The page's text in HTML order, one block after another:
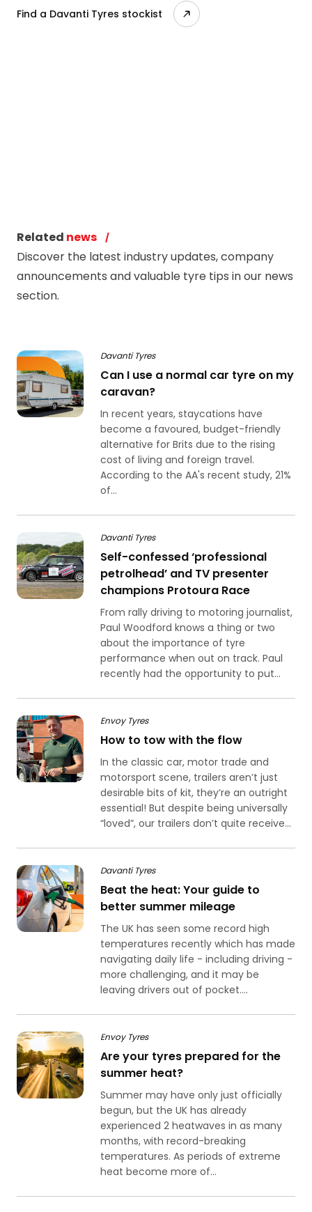
Find a Davanti Tyres stockist
Related news
Discover the latest industry updates, company
announcements and valuable tyre tips in our news
section.
Davanti Tyres
Can I use a normal car tyre on my
caravan?
In recent years, staycations have
become a favoured, budget-friendly
alternative for Brits due to the rising
cost of living and foreign travel.
According to the AA's recent study, 21%
of...
Davanti Tyres
Self-confessed ‘professional
petrolhead’ and TV presenter
champions Protoura Race
From rally driving to motoring journalist,
Paul Woodford knows a thing or two
about the importance of tyre
performance when out on track. Paul
recently had the opportunity to put...
Envoy Tyres
How to tow with the flow
In the classic car, motor trade and
motorsport scene, trailers aren’t just
desirable bits of kit, they’re an outright
essential! But despite being universally
“loved”, our trailers don’t quite receive...
Davanti Tyres
Beat the heat: Your guide to
better summer mileage
The UK has seen some record high
temperatures recently which has made
navigating daily life - including driving -
more challenging, and it may be
leaving drivers out of pocket....
Envoy Tyres
Are your tyres prepared for the
summer heat?
Summer may have only just officially
begun, but the UK has already
experienced 2 heatwaves in as many
months, with record-breaking
temperatures. As periods of extreme
heat become more of...